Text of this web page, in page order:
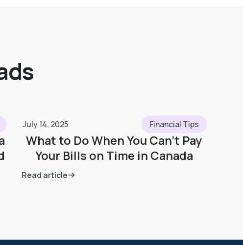
July 14, 2025 Financial Tips
What to Do When You Can’t Pay
Your Bills on Time in Canada
Read article